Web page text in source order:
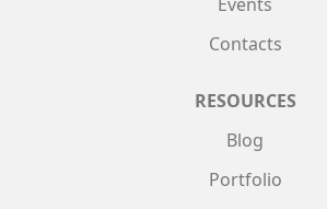
Contacts
RESOURCES
Blog
Portfolio